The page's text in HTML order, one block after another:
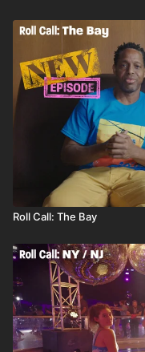
Roll Call: The Bay